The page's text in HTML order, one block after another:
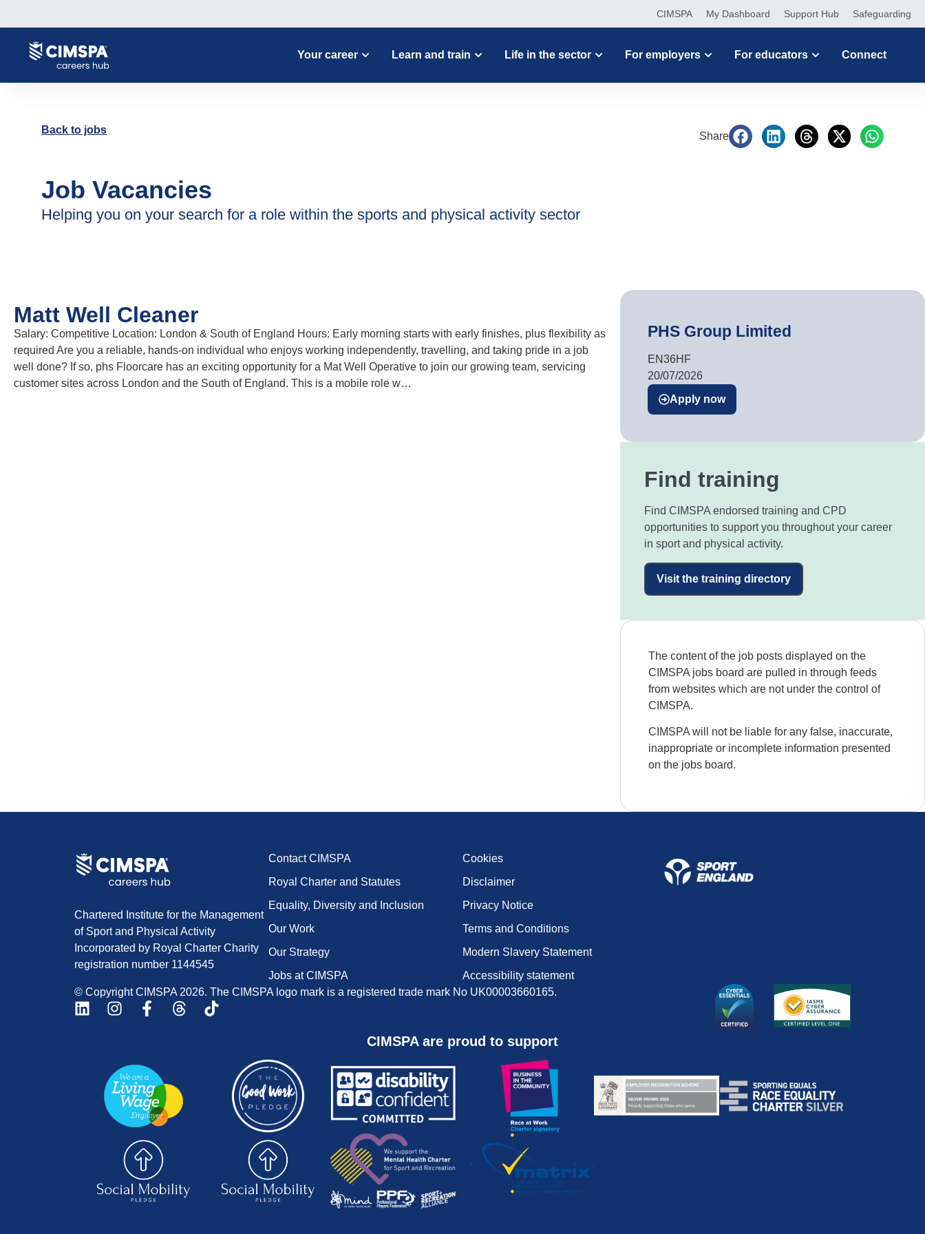
CIMSPA My Dashboard Support Hub Safeguarding
Your career Learn and train Life in the sector For employers For educators Connect
Back to jobs
Share
Job Vacancies
Helping you on your search for a role within the sports and physical activity sector
Matt Well Cleaner
Salary: Competitive Location: London & South of England Hours: Early morning starts with early finishes, plus flexibility as
required Are you a reliable, hands-on individual who enjoys working independently, travelling, and taking pride in a job
well done? If so, phs Floorcare has an exciting opportunity for a Mat Well Operative to join our growing team, servicing
customer sites across London and the South of England. This is a mobile role w…
PHS Group Limited
EN36HF
20/07/2026
Apply now
Find training
Find CIMSPA endorsed training and CPD
opportunities to support you throughout your career
in sport and physical activity.
Visit the training directory
The content of the job posts displayed on the
CIMSPA jobs board are pulled in through feeds
from websites which are not under the control of
CIMSPA.
CIMSPA will not be liable for any false, inaccurate,
inappropriate or incomplete information presented
on the jobs board.
Chartered Institute for the Management
of Sport and Physical Activity
Incorporated by Royal Charter Charity
registration number 1144545
Contact CIMSPA
Royal Charter and Statutes
Equality, Diversity and Inclusion
Our Work
Our Strategy
Jobs at CIMSPA
Cookies
Disclaimer
Privacy Notice
Terms and Conditions
Modern Slavery Statement
Accessibility statement
© Copyright CIMSPA 2026. The CIMSPA logo mark is a registered trade mark No UK00003660165.
CIMSPA are proud to support